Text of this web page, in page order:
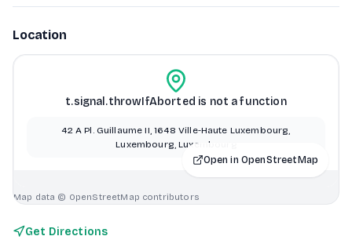
Location
t.signal.throwIfAborted is not a function
42 A Pl. Guillaume II, 1648 Ville-Haute Luxembourg,
Luxembourg, Luxembourg
Open in OpenStreetMap
Map data © OpenStreetMap contributors
Get Directions